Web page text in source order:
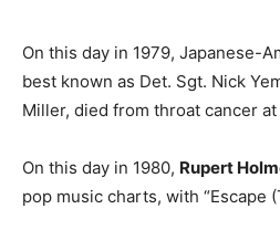
On this day in 1979, Japanese-
best known as Det. Sgt. Nick
Miller, died from throat cancer at
On this day in 1980, Rupert
pop music charts, with “Escape